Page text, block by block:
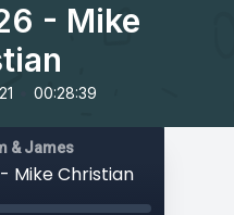
- Mike
00:28:39
& James
Mike Christian